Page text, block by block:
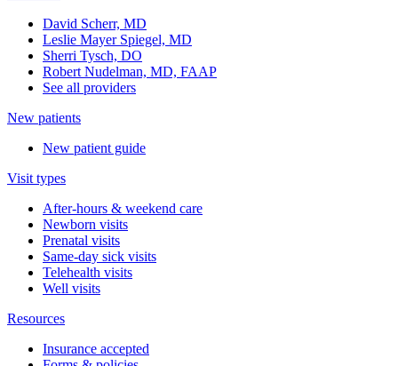
David Scherr, MD
Leslie Mayer Spiegel, MD
Sherri Tysch, DO
Robert Nudelman, MD, FAAP
See all providers
New patients
New patient guide
Visit types
After-hours & weekend care
Newborn visits
Prenatal visits
Same-day sick visits
Telehealth visits
Well visits
Resources
Insurance accepted